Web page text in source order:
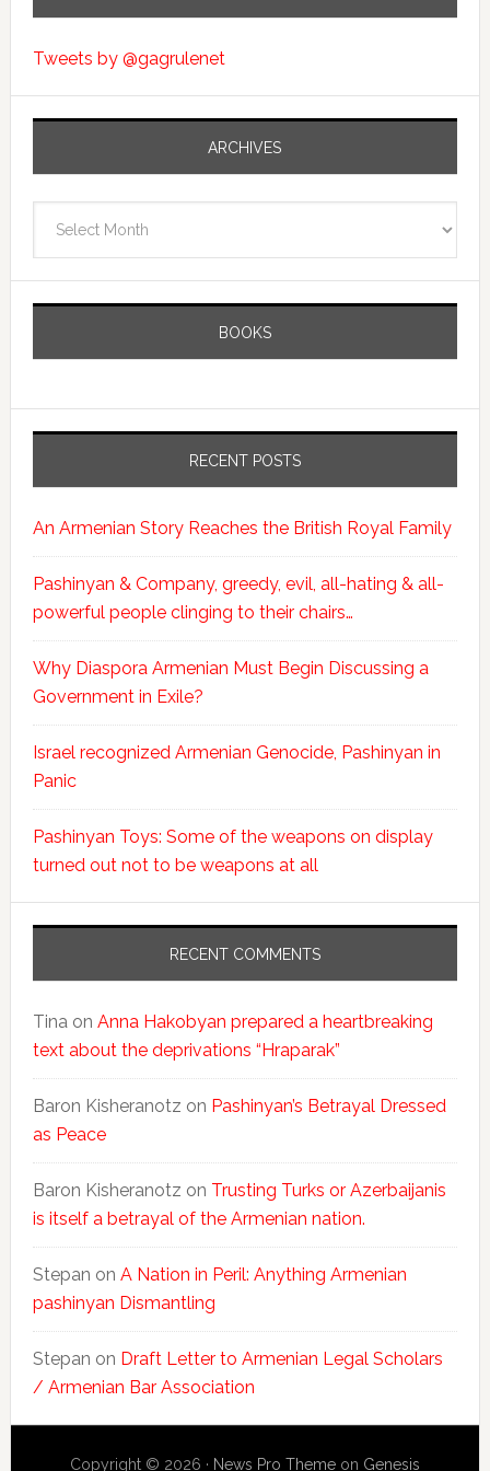
Tweets by @gagrulenet
ARCHIVES
BOOKS
RECENT POSTS
An Armenian Story Reaches the British Royal Family
Pashinyan & Company, greedy, evil, all-hating & all-
powerful people clinging to their chairs…
Why Diaspora Armenian Must Begin Discussing a
Government in Exile?
Israel recognized Armenian Genocide, Pashinyan in
Panic
Pashinyan Toys: Some of the weapons on display
turned out not to be weapons at all
RECENT COMMENTS
Tinaon Anna Hakobyan prepared a heartbreaking
text about the deprivations “Hraparak”
Baron Kisheranotz on Pashinyan’s Betrayal Dressed
as Peace
Baron Kisheranotz on Trusting Turks or Azerbaijanis
is itself a betrayal of the Armenian nation.
Stepan on A Nation in Peril: Anything Armenian
pashinyan Dismantling
Stepan on Draft Letter to Armenian Legal Scholars
/ Armenian Bar Association
Copyright © 2026 · News Pro Themeon Genesis